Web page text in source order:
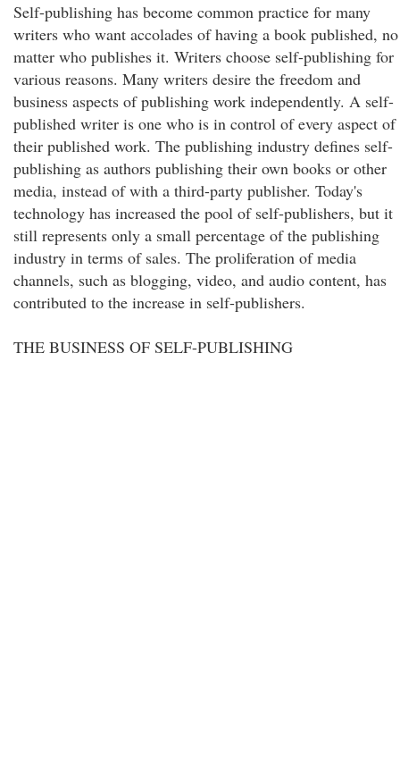
Self-publishing has become common practice for many
writers who want accolades of having a book published, no
matter who publishes it. Writers choose self-publishing for
various reasons. Many writers desire the freedom and
business aspects of publishing work independently. A self-
published writer is one who is in control of every aspect of
their published work. The publishing industry defines self-
publishing as authors publishing their own books or other
media, instead of with a third-party publisher. Today's
technology has increased the pool of self-publishers, but it
still represents only a small percentage of the publishing
industry in terms of sales. The proliferation of media
channels, such as blogging, video, and audio content, has
contributed to the increase in self-publishers.
THE BUSINESS OF SELF-PUBLISHING